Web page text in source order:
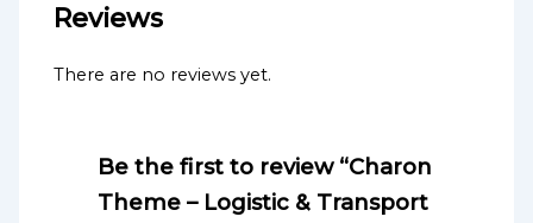
Reviews
There are no reviews yet.
Be the first to review “Charon
Theme – Logistic & Transport